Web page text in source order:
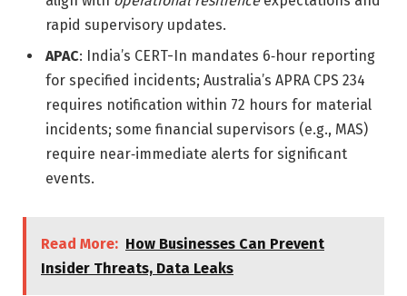
rapid supervisory updates.
APAC: India’s CERT-In mandates 6‑hour reporting
for specified incidents; Australia’s APRA CPS 234
requires notification within 72 hours for material
incidents; some financial supervisors (e.g., MAS)
require near‑immediate alerts for significant
events.
Read More: How Businesses Can Prevent
Insider Threats, Data Leaks